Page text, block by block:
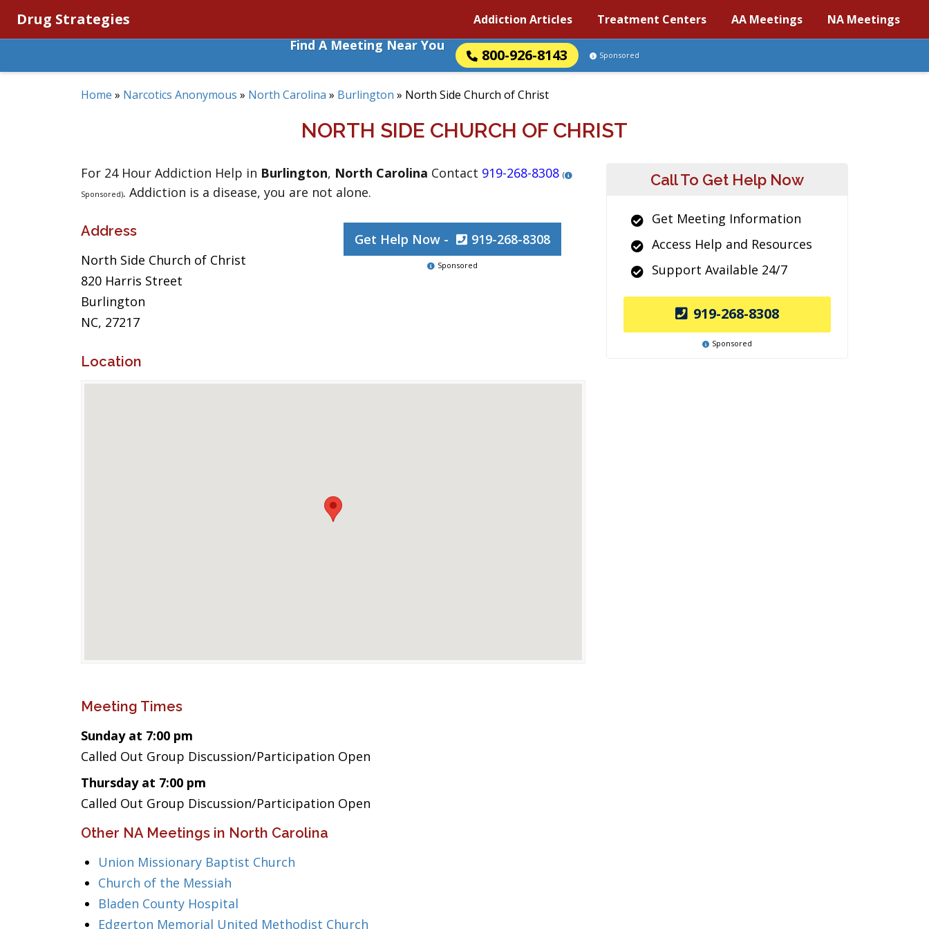
Drug Strategies Addiction Articles Treatment Centers AA Meetings NA Meetings
Find A Meeting Near You
800-926-8143 Sponsored
Home » Narcotics Anonymous » North Carolina » Burlington » North Side Church of Christ
NORTH SIDE CHURCH OF CHRIST
For 24 Hour Addiction Help in Burlington, North Carolina Contact 919-268-8308 (
Sponsored). Addiction is a disease, you are not alone.
Address
North Side Church of Christ
820 Harris Street
Burlington
NC, 27217
Get Help Now - 919-268-8308
Sponsored
Location
Meeting Times
Sunday at 7:00 pm
Called Out Group Discussion/Participation Open
Thursday at 7:00 pm
Called Out Group Discussion/Participation Open
Other NA Meetings in North Carolina
Union Missionary Baptist Church
Church of the Messiah
Bladen County Hospital
Edgerton Memorial United Methodist Church
Call To Get Help Now
Get Meeting Information
Access Help and Resources
Support Available 24/7
919-268-8308
Sponsored